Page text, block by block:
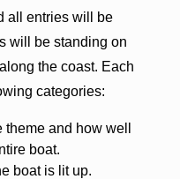
all entries will be
will be standing on
the coast. Each
categories:
theme and how well
boat.
boat is lit up.